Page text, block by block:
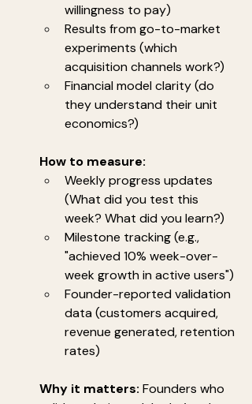
willingness to pay)
Results from go-to-market
experiments (which
acquisition channels work?)
Financial model clarity (do
they understand their unit
economics?)
How to measure:
Weekly progress updates
(What did you test this
week? What did you learn?)
Milestone tracking (e.g.,
"achieved 10% week-over-
week growth in active users")
Founder-reported validation
data (customers acquired,
revenue generated, retention
rates)
Why it matters: Founders who